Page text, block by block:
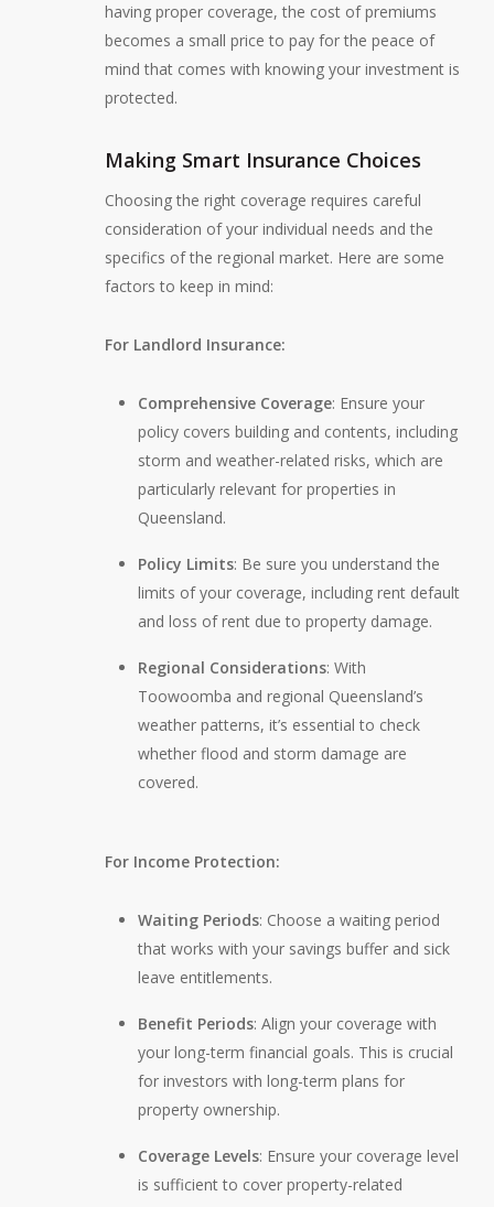
having proper coverage, the cost of premiums
becomes a small price to pay for the peace of
mind that comes with knowing your investment is
protected.
Making Smart Insurance Choices
Choosing the right coverage requires careful
consideration of your individual needs and the
specifics of the regional market. Here are some
factors to keep in mind:
For Landlord Insurance:
Comprehensive Coverage: Ensure your
policy covers building and contents, including
storm and weather-related risks, which are
particularly relevant for properties in
Queensland.
Policy Limits: Be sure you understand the
limits of your coverage, including rent default
and loss of rent due to property damage.
Regional Considerations: With
Toowoomba and regional Queensland’s
weather patterns, it’s essential to check
whether flood and storm damage are
covered.
For Income Protection:
Waiting Periods: Choose a waiting period
that works with your savings buffer and sick
leave entitlements.
Benefit Periods: Align your coverage with
your long-term financial goals. This is crucial
for investors with long-term plans for
property ownership.
Coverage Levels: Ensure your coverage level
is sufficient to cover property-related